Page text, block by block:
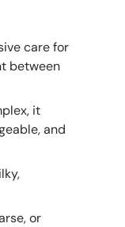
care for
between
it
and
or